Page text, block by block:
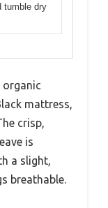
tumble dry
organic
mattress,
crisp,
is
a slight,
breathable.